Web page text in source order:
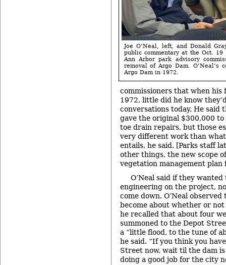
Joe O’Neal, left, and Donald
public commentary at the Oct. 19
Ann Arbor park advisory
removal of Argo Dam. O’Neal’s
Argo Dam in 1972.
commissioners that when
1972, little did he know
conversations today. He said
gave the original $300,000
toe drain repairs, but those
very different work than
entails, he said. [Parks staff
other things, the new scope
vegetation management
O’Neal said if they wanted
engineering on the project,
come down. O’Neal
become about whether or
he recalled that about four
summoned to the Depot
a “little flood, to the tune of
he said. “If you think you
Street now, wait til the dam
doing a good job for the city